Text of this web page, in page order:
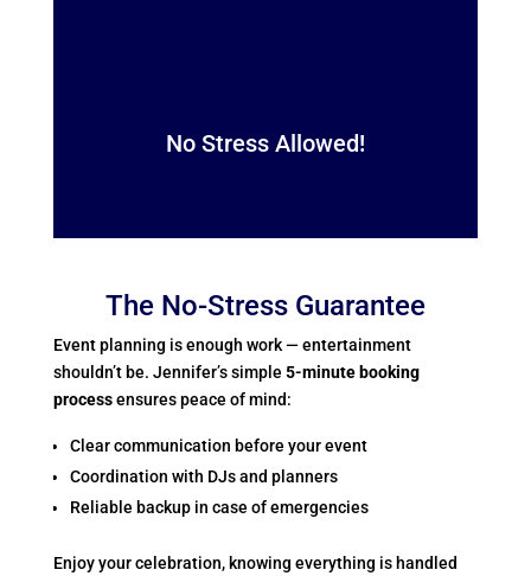
No Stress Allowed!
The No-Stress Guarantee
Event planning is enough work — entertainment
shouldn’t be. Jennifer’s simple 5-minute booking
processensures peace of mind:
Clear communication before your event
Coordination with DJs and planners
Reliable backup in case of emergencies
Enjoy your celebration, knowing everything is handled